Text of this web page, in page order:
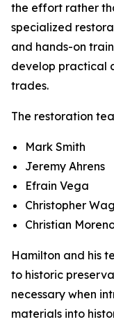
the effort rather
specialized
and hands-on
develop practical
trades.
The restoration
Mark Smith
Jeremy Ahrens
Efrain Vega
Christopher
Christian
Hamilton and his
to historic
necessary when
materials into